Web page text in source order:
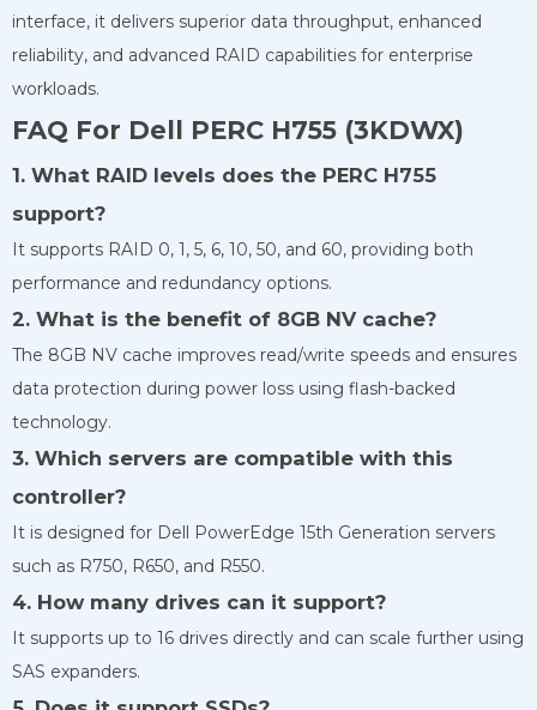
interface, it delivers superior data throughput, enhanced
reliability, and advanced RAID capabilities for enterprise
workloads.
FAQ For Dell PERC H755 (3KDWX)
1. What RAID levels does the PERC H755
support?
It supports RAID 0, 1, 5, 6, 10, 50, and 60, providing both
performance and redundancy options.
2. What is the benefit of 8GB NV cache?
The 8GB NV cache improves read/write speeds and ensures
data protection during power loss using flash-backed
technology.
3. Which servers are compatible with this
controller?
It is designed for Dell PowerEdge 15th Generation servers
such as R750, R650, and R550.
4. How many drives can it support?
It supports up to 16 drives directly and can scale further using
SAS expanders.